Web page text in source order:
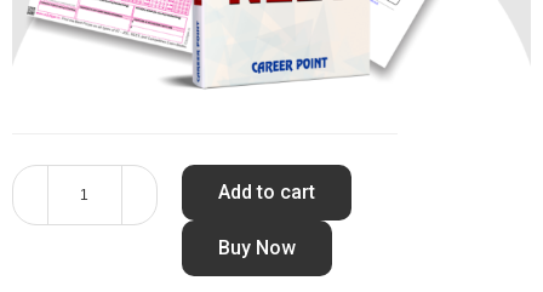
Add to cart
Buy Now